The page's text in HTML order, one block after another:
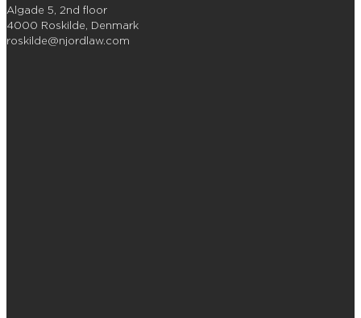
Algade 5, 2nd floor
4000 Roskilde, Denmark
roskilde@njordlaw.com